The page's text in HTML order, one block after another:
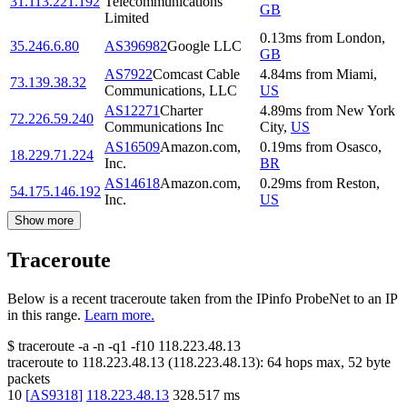
Limited
GB
35.246.6.80 AS396982Google LLC
0.13ms from London,
GB
73.139.38.32
AS7922Comcast Cable
Communications, LLC
4.84ms from Miami,
US
72.226.59.240
AS12271Charter
Communications Inc
4.89ms from New York
City, US
18.229.71.224
AS16509Amazon.com,
Inc.
0.19ms from Osasco,
BR
54.175.146.192
AS14618Amazon.com,
Inc.
0.29ms from Reston,
US
Show more
Traceroute
Below is a recent traceroute taken from the IPinfo ProbeNet to an IP
in this range. Learn more.
$ traceroute -a -n -q1 -f10 118.223.48.13
traceroute to 118.223.48.13 (118.223.48.13): 64 hops max, 52 byte
packets
10 [AS9318] 118.223.48.13 328.517 ms